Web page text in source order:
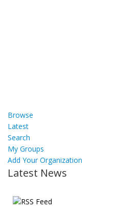
Browse
Latest
Search
My Groups
Add Your Organization
Latest News